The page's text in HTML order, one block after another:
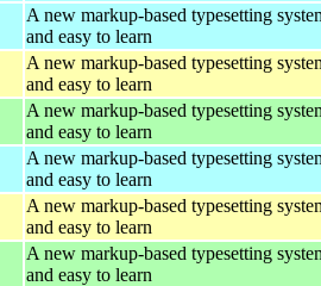
A new markup-based typesetting
and easy to learn
A new markup-based typesetting
and easy to learn
A new markup-based typesetting
and easy to learn
A new markup-based typesetting
and easy to learn
A new markup-based typesetting
and easy to learn
A new markup-based typesetting
and easy to learn